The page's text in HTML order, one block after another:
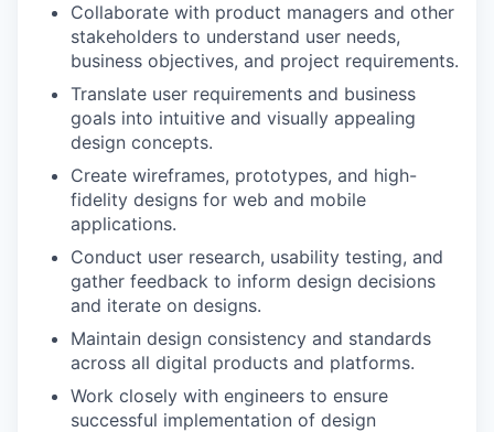
Collaborate with product managers and other
stakeholders to understand user needs,
business objectives, and project requirements.
Translate user requirements and business
goals into intuitive and visually appealing
design concepts.
Create wireframes, prototypes, and high-
fidelity designs for web and mobile
applications.
Conduct user research, usability testing, and
gather feedback to inform design decisions
and iterate on designs.
Maintain design consistency and standards
across all digital products and platforms.
Work closely with engineers to ensure
successful implementation of design